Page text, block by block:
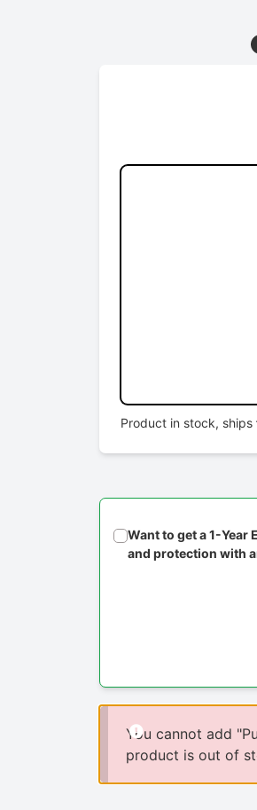
Product in stock, ships
Want to get a 1-Year
and protection with
You cannot add
product is out of